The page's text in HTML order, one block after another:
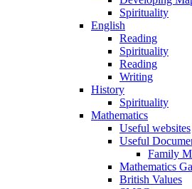
Spirituality
English
Reading
Spirituality
Reading
Writing
History
Spirituality
Mathematics
Useful websites
Useful
Family
Mathematics
British Values